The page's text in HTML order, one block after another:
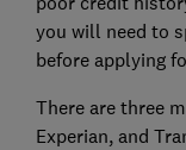
you will need to
before applying
There are three
Experian, and